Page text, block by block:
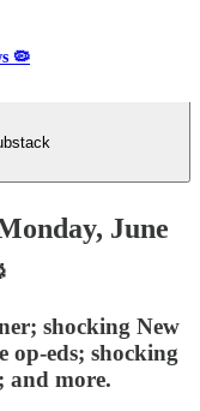
🦠
June
shocking New
op-eds; shocking
and more.